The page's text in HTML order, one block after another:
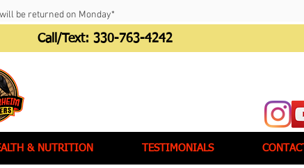
be returned on Monday*
Call/Text: 330-763-4242
& NUTRITION TESTIMONIALS CONTACT